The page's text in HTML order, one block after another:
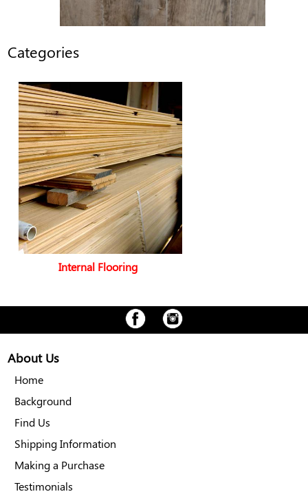
Categories
Internal Flooring
About Us
Home
Background
Find Us
Shipping Information
Making a Purchase
Testimonials